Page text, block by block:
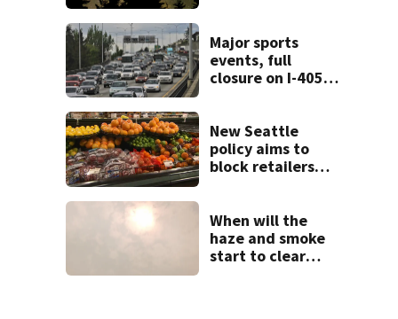
Major sports
events, full
closure on I-405
commute all
weekend
New Seattle
policy aims to
block retailers
set grocery prices
When will the
haze and smoke
start to clear